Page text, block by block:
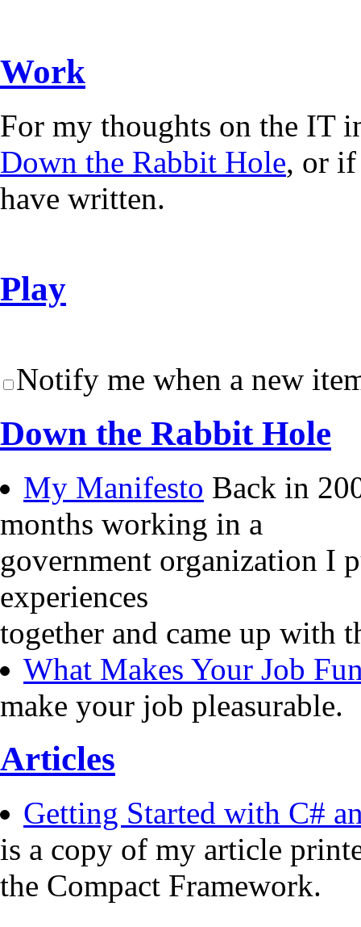
Work
For my thoughts on the IT
Down the Rabbit Hole, or if
have written.
Play
Notify me when a new
Down the Rabbit Hole
My Manifesto Back in
months working in a
government organization I
experiences
together and came up with
What Makes Your Job
make your job pleasurable.
Articles
Getting Started with C#
is a copy of my article
the Compact Framework.